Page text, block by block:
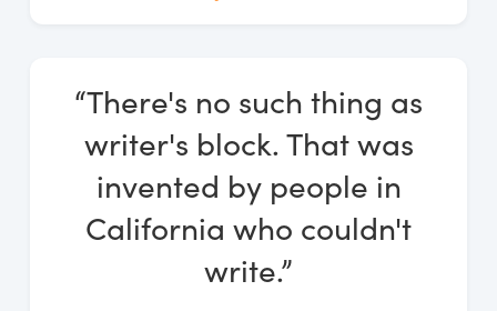
“There's no such thing as
writer's block. That was
invented by people in
California who couldn't
write.”